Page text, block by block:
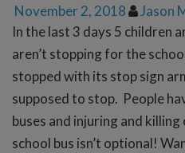
November 2, 2018
Jason
In the last 3 days 5 children
aren’t stopping for the
stopped with its stop sign
supposed to stop. People
buses and injuring and
school bus isn’t optional!